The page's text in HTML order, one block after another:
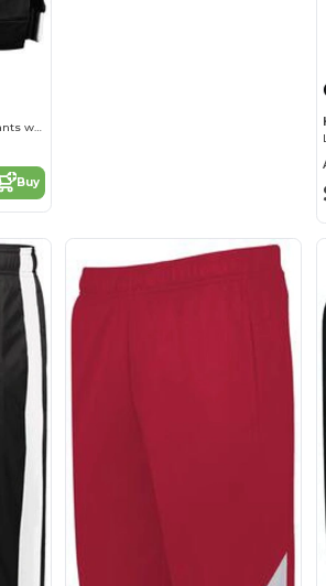
Vintage Performance Jogger Pants with Moisture Wicking
Buy